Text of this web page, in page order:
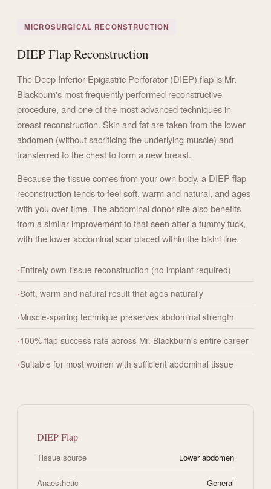
MICROSURGICAL RECONSTRUCTION
DIEP Flap Reconstruction
The Deep Inferior Epigastric Perforator (DIEP) flap is Mr.
Blackburn's most frequently performed reconstructive
procedure, and one of the most advanced techniques in
breast reconstruction. Skin and fat are taken from the lower
abdomen (without sacrificing the underlying muscle) and
transferred to the chest to form a new breast.
Because the tissue comes from your own body, a DIEP flap
reconstruction tends to feel soft, warm and natural, and ages
with you over time. The abdominal donor site also benefits
from a similar improvement to that seen after a tummy tuck,
with the lower abdominal scar placed within the bikini line.
Entirely own-tissue reconstruction (no implant required)
Soft, warm and natural result that ages naturally
Muscle-sparing technique preserves abdominal strength
100% flap success rate across Mr. Blackburn's entire career
Suitable for most women with sufficient abdominal tissue
DIEP Flap
Tissue source Lower abdomen
Anaesthetic General